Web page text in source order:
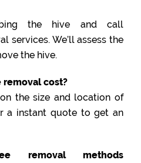
the hive and call
services. We’ll assess the
the hive.
removal cost?
the size and location of
a instant quote to get an
removal methods